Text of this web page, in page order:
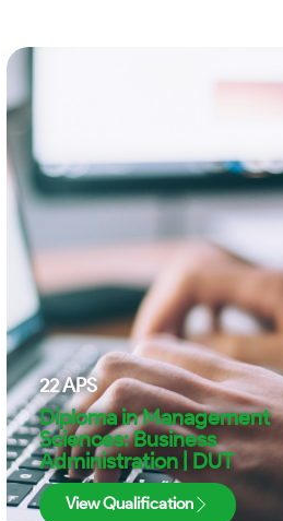
22APS
Diploma in Management
Sciences: Business
Administration | DUT
View Qualification